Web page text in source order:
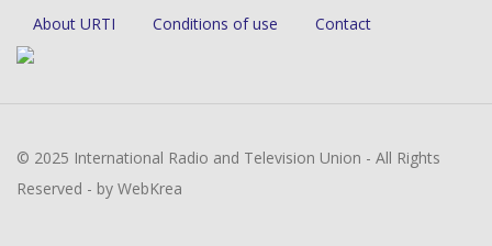
About URTI Conditions of use Contact
© 2025 International Radio and Television Union - All Rights
Reserved - by WebKrea